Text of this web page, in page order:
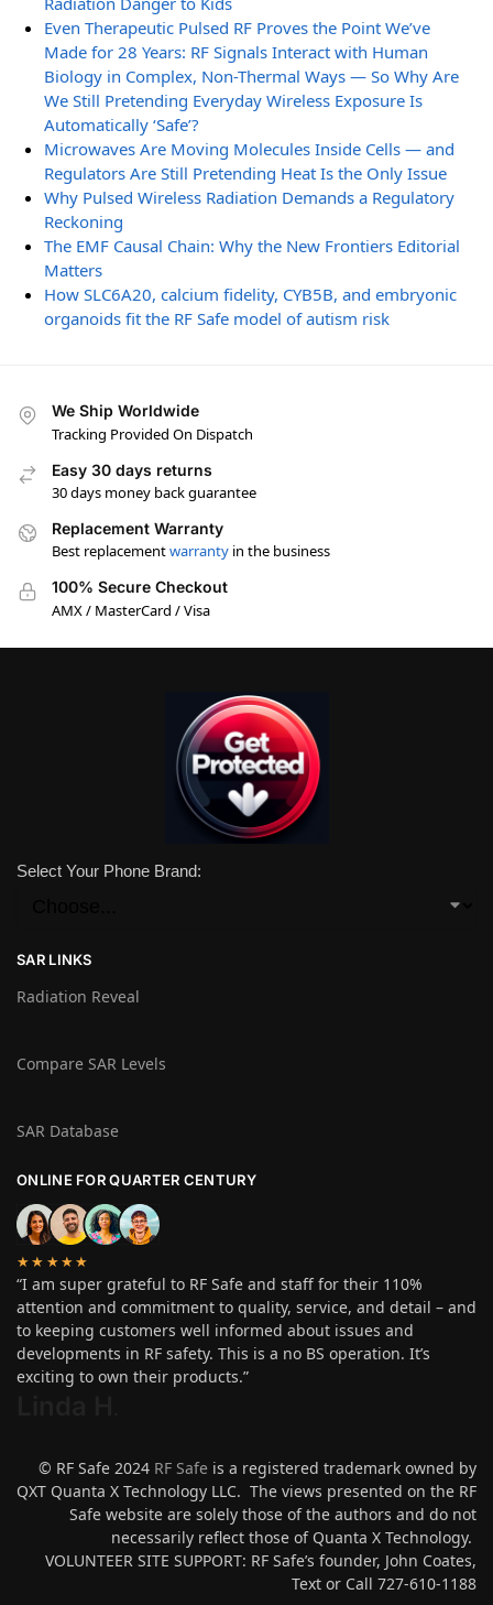
Even Therapeutic Pulsed RF Proves the Point We’ve
Made for 28 Years: RF Signals Interact with Human
Biology in Complex, Non-Thermal Ways — So Why Are
We Still Pretending Everyday Wireless Exposure Is
Automatically ‘Safe’?
Microwaves Are Moving Molecules Inside Cells — and
Regulators Are Still Pretending Heat Is the Only Issue
Why Pulsed Wireless Radiation Demands a Regulatory
Reckoning
The EMF Causal Chain: Why the New Frontiers Editorial
Matters
How SLC6A20, calcium fidelity, CYB5B, and embryonic
organoids fit the RF Safe model of autism risk
We Ship Worldwide
Tracking Provided On Dispatch
Easy 30 days returns
30 days money back guarantee
Replacement Warranty
Best replacementwarranty in the business
100% Secure Checkout
AMX / MasterCard / Visa
Select Your Phone Brand:
SAR LINKS
Radiation Reveal
Compare SAR Levels
SAR Database
ONLINE FOR QUARTER CENTURY
★★★★★
“I am super grateful to RF Safe and staff for their 110%
attention and commitment to quality, service, and detail – and
to keeping customers well informed about issues and
developments in RF safety. This is a no BS operation. It’s
exciting to own their products.”
© RF Safe 2024 RF Safe is a registered trademark owned by
QXT Quanta X Technology LLC. The views presented on the RF
Safe website are solely those of the authors and do not
necessarily reflect those of Quanta X Technology.
VOLUNTEER SITE SUPPORT: RF Safe’s founder, John Coates,
Text or Call 727-610-1188